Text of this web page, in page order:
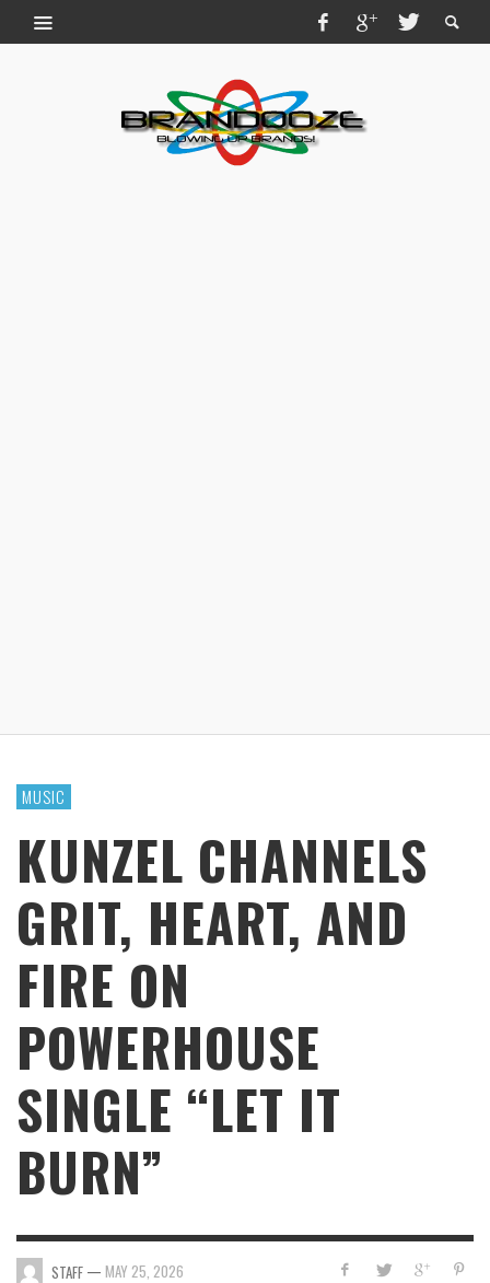
MUSIC
KUNZEL CHANNELS
GRIT, HEART, AND
FIRE ON
POWERHOUSE
SINGLE “LET IT
BURN”
STAFF — MAY 25, 2026